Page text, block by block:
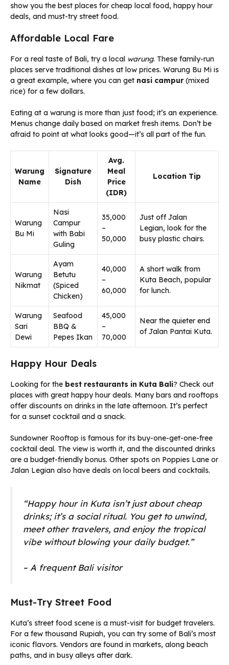
show you the best places for cheap local food, happy hour
deals, and must-try street food.
Affordable Local Fare
For a real taste of Bali, try a local warung. These family-run
places serve traditional dishes at low prices. Warung Bu Mi is
a great example, where you can get nasi campur(mixed
rice) for a few dollars.
Eating at a warung is more than just food; it’s an experience.
Menus change daily based on market fresh items. Don’t be
afraid to point at what looks good—it’s all part of the fun.
Warung
Name
Signature
Dish
Avg.
Meal
Price
(IDR)
Location Tip
Warung
Bu Mi
Nasi
Campur
with Babi
Guling
35,000
–
50,000
Just off Jalan
Legian, look for the
busy plastic chairs.
Warung
Nikmat
Ayam
Betutu
(Spiced
Chicken)
40,000
–
60,000
A short walk from
Kuta Beach, popular
for lunch.
Warung
Sari
Dewi
Seafood
BBQ &
Pepes Ikan
45,000
–
70,000
Near the quieter end
of Jalan Pantai Kuta.
Happy Hour Deals
Looking for the best restaurants in Kuta Bali? Check out
places with great happy hour deals. Many bars and rooftops
offer discounts on drinks in the late afternoon. It’s perfect
for a sunset cocktail and a snack.
Sundowner Rooftop is famous for its buy-one-get-one-free
cocktail deal. The view is worth it, and the discounted drinks
are a budget-friendly bonus. Other spots on Poppies Lane or
Jalan Legian also have deals on local beers and cocktails.
“Happy hour in Kuta isn’t just about cheap
drinks; it’s a social ritual. You get to unwind,
meet other travelers, and enjoy the tropical
vibe without blowing your daily budget.”
– A frequent Bali visitor
Must-Try Street Food
Kuta’s street food scene is a must-visit for budget travelers.
For a few thousand Rupiah, you can try some of Bali’s most
iconic flavors. Vendors are found in markets, along beach
paths, and in busy alleys after dark.